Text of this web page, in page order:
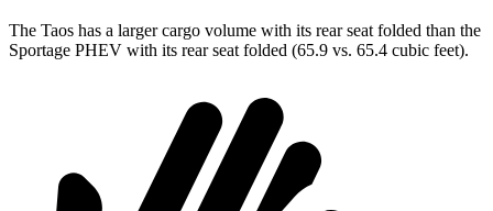
The Taos has a larger cargo volume with its rear seat folded than the
Sportage PHEV with its rear seat folded (65.9 vs. 65.4 cubic feet).